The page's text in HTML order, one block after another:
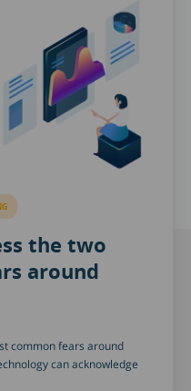
the two
around
common fears around
can acknowledge